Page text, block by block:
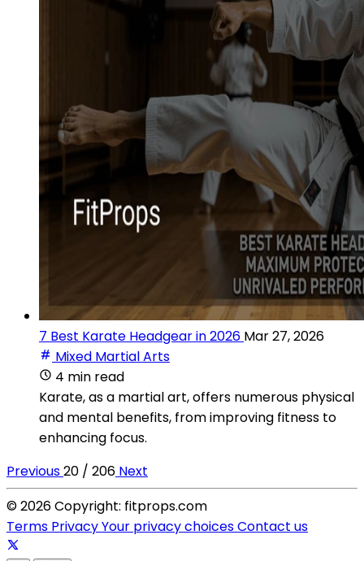
7 Best Karate Headgear in 2026 Mar 27, 2026
Mixed Martial Arts
4 min read
Karate, as a martial art, offers numerous physical
and mental benefits, from improving fitness to
enhancing focus.
Previous20 / 206 Next
© 2026 Copyright: fitprops.com
Terms PrivacyYour privacy choicesContact us